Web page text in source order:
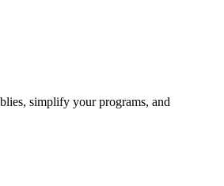
simplify your programs, and